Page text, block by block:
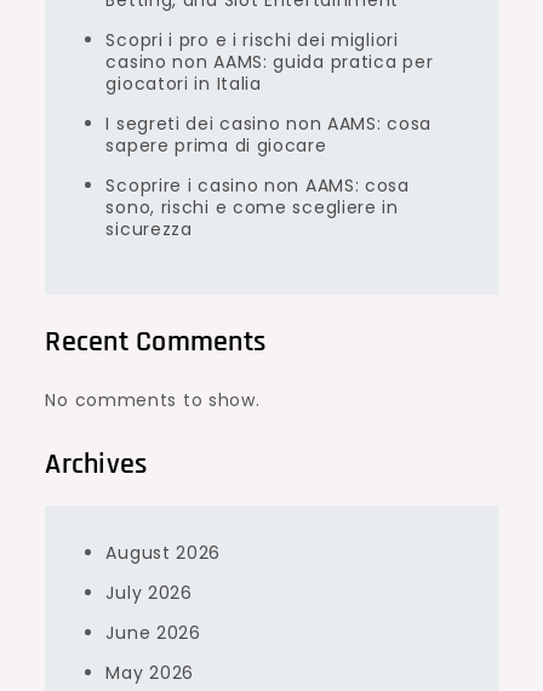
Scopri i pro e i rischi dei migliori
casino non AAMS: guida pratica per
giocatori in Italia
I segreti dei casino non AAMS: cosa
sapere prima di giocare
Scoprire i casino non AAMS: cosa
sono, rischi e come scegliere in
sicurezza
Recent Comments
No comments to show.
Archives
August 2026
July 2026
June 2026
May 2026